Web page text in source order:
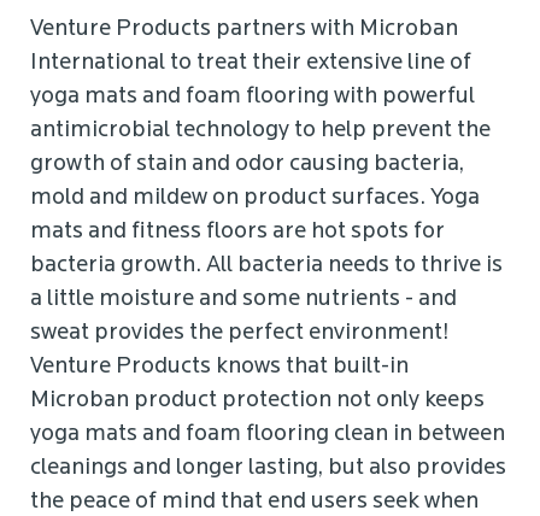
Venture Products partners with Microban
International to treat their extensive line of
yoga mats and foam flooring with powerful
antimicrobial technology to help prevent the
growth of stain and odor causing bacteria,
mold and mildew on product surfaces. Yoga
mats and fitness floors are hot spots for
bacteria growth. All bacteria needs to thrive is
a little moisture and some nutrients - and
sweat provides the perfect environment!
Venture Products knows that built-in
Microban product protection not only keeps
yoga mats and foam flooring clean in between
cleanings and longer lasting, but also provides
the peace of mind that end users seek when